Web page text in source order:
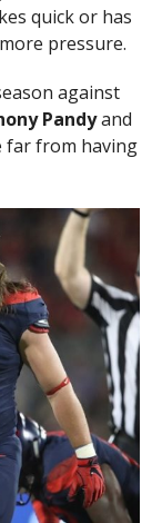
quick or has
pressure.
against
Pandyand
far from having